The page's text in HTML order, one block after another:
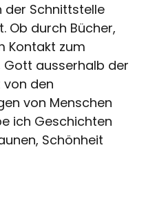
der Schnittstelle
Ob durch Bücher,
Kontakt zum
Gott ausserhalb der
von den
von Menschen
ich Geschichten
Schönheit